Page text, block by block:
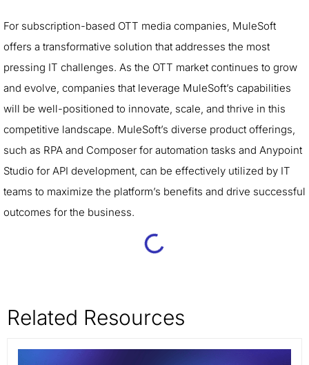
For subscription-based OTT media companies, MuleSoft
offers a transformative solution that addresses the most
pressing IT challenges. As the OTT market continues to grow
and evolve, companies that leverage MuleSoft’s capabilities
will be well-positioned to innovate, scale, and thrive in this
competitive landscape. MuleSoft’s diverse product offerings,
such as RPA and Composer for automation tasks and Anypoint
Studio for API development, can be effectively utilized by IT
teams to maximize the platform’s benefits and drive successful
outcomes for the business.
Related Resources